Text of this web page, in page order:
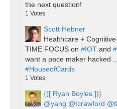
the next question!
1 Votes
Scott Hebner
Healthcare +
TIME FOCUS on #IOT and
want a pace maker hacked ..
#HouseofCards
1 Votes
{([ Ryan Boyles ])}
@yang @tcrawford